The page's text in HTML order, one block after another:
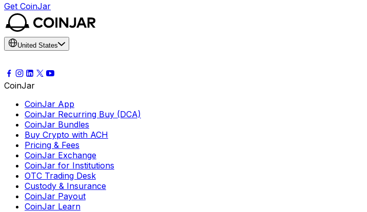
Get CoinJar
United States
CoinJar
CoinJar App
CoinJar Recurring Buy (DCA)
CoinJar Bundles
Buy Crypto with ACH
Pricing & Fees
CoinJar Exchange
CoinJar for Institutions
OTC Trading Desk
Custody & Insurance
CoinJar Payout
CoinJar Learn